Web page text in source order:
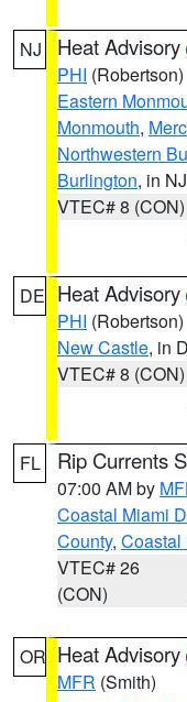
NJ Heat Advisory
PHI (Robertson)
Eastern
Monmouth,
Northwestern
Burlington, in NJ
VTEC# 8 (CON)
DE Heat Advisory
PHI (Robertson)
New Castle, in
VTEC# 8 (CON)
FL Rip Currents
07:00 AM by
Coastal Miami
County, Coastal
VTEC# 26
(CON)
OR Heat Advisory
MFR (Smith)